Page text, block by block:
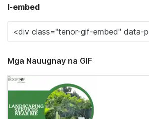
I-embed
Mga Nauugnay na GIF